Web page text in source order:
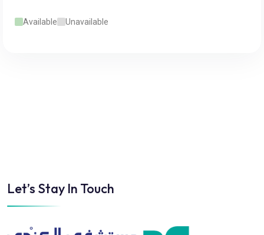
2 3
10 12
Available Unavailable
Let’s Stay In Touch